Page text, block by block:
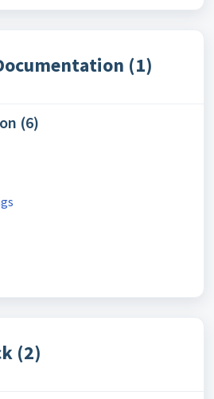
(1)
(6)
(2)